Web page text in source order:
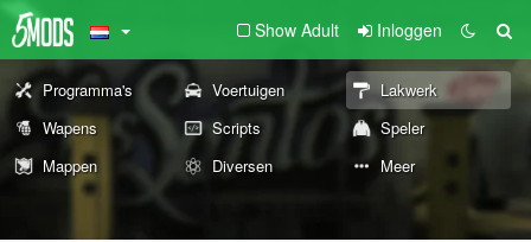
Show Adult Inloggen
Programma's Voertuigen
Lakwerk
Wapens
Scripts
Speler
Mappen
Diversen Meer